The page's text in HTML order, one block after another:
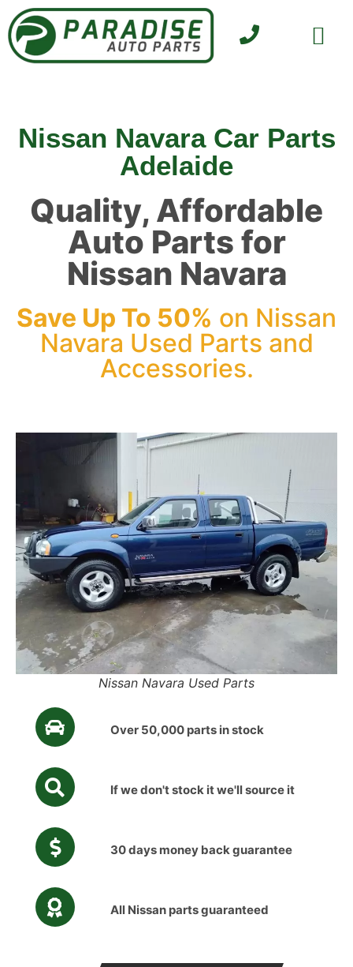
Nissan Navara Car Parts
Adelaide
Quality, Affordable
Auto Parts for
Nissan Navara
Save Up To 50% on Nissan
Navara Used Parts and
Accessories.
Nissan Navara Used Parts
Over 50,000 parts in stock
If we don't stock it we'll source it
30 days money back guarantee
All Nissan parts guaranteed